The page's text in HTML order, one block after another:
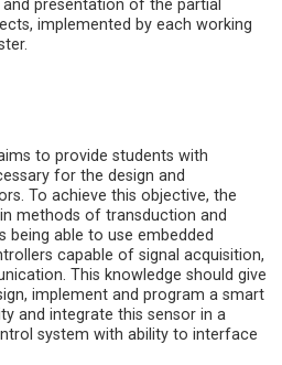
presentation of the partial
implemented by each working
to provide students with
for the design and
To achieve this objective, the
methods of transduction and
being able to use embedded
capable of signal acquisition,
This knowledge should give
implement and program a smart
and integrate this sensor in a
system with ability to interface